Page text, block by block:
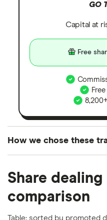
GO
Capital at
Free
How we chose these
the UK using 35 data
our expert insight from
platforms we've
offer stand-out features
Share
comparison
Table: sorted by promoted